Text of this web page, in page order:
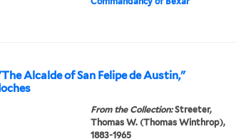
Alcalde of San Felipe de Austin,"
From the Collection:Streeter,
Thomas W. (Thomas Winthrop),
1883-1965